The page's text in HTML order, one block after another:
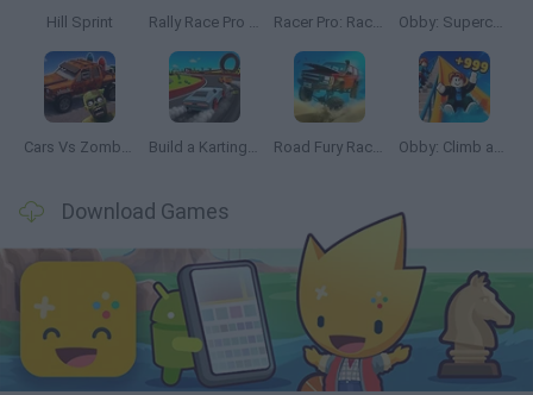
Hill Sprint Rally Race Pro 3.0 Racer Pro: Racing 3D Obby: Supercar Race on a Giant Keyboard
Cars Vs Zombies: Build your Car Build a Karting Track Road Fury Racing Obby: Climb and Slide
Download Games